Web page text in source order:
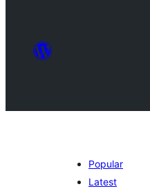
Popular
Latest